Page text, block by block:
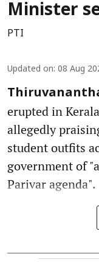
Minister
PTI
Updated on: 08 Aug
erupted in
allegedly
student outfits
government of
Parivar agenda".